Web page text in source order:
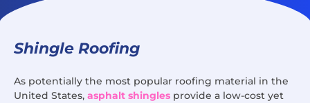
Shingle Roofing
As potentially the most popular roofing material in the
United States, asphalt shingles provide a low-cost yet